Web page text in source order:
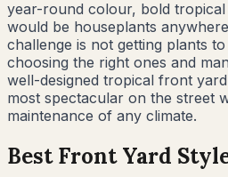
year-round colour, bold
would be houseplants
challenge is not getting plants
choosing the right ones and
well-designed tropical front
most spectacular on the street
maintenance of any climate.
Best Front Yard